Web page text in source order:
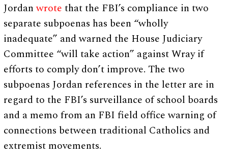
Jordanwrote that the FBI’s compliance in two
separate subpoenas has been “wholly
inadequate” and warned the House Judiciary
Committee “will take action” against Wray if
efforts to comply don’t improve. The two
subpoenas Jordan references in the letter are in
regard to the FBI’s surveillance of school boards
and a memo from an FBI field office warning of
connections between traditional Catholics and
extremist movements.